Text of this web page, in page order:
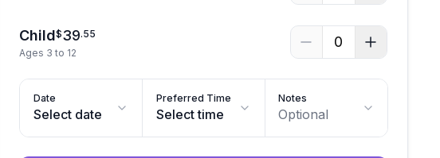
Child$39.55
Ages 3 to 12
0
Date
Select date
Preferred Time
Select time
Notes
Optional